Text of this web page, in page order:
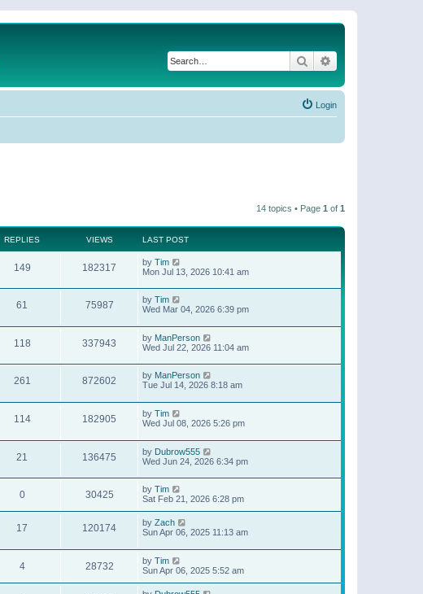
Search
Login
14 topics • Page 1 of 1
REPLIES VIEWS LAST POST
149 182317 by Tim
Mon Jul 13, 2026 10:41 am
61 75987 by Tim
Wed Mar 04, 2026 6:39 pm
118 337943 by ManPerson
Wed Jul 22, 2026 11:04 am
261 872602 by ManPerson
Tue Jul 14, 2026 8:18 am
114 182905 by Tim
Wed Jul 08, 2026 5:26 pm
21 136475 by Dubrow555
Wed Jun 24, 2026 6:34 pm
0 30425 by Tim
Sat Feb 21, 2026 6:28 pm
17 120174 by Zach
Sun Apr 06, 2025 11:13 am
4 28732 by Tim
Sun Apr 06, 2025 5:52 am